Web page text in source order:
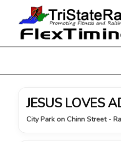
JESUS LOVES
City Park on Chinn Street -